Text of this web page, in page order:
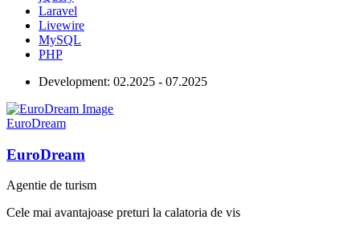
Laravel
Livewire
MySQL
PHP
Development: 02.2025 - 07.2025
EuroDream
EuroDream
Agentie de turism
Cele mai avantajoase preturi la calatoria de vis